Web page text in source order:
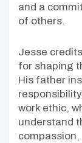
and a
of others.
Jesse
for shaping
His father
work ethic,
understand